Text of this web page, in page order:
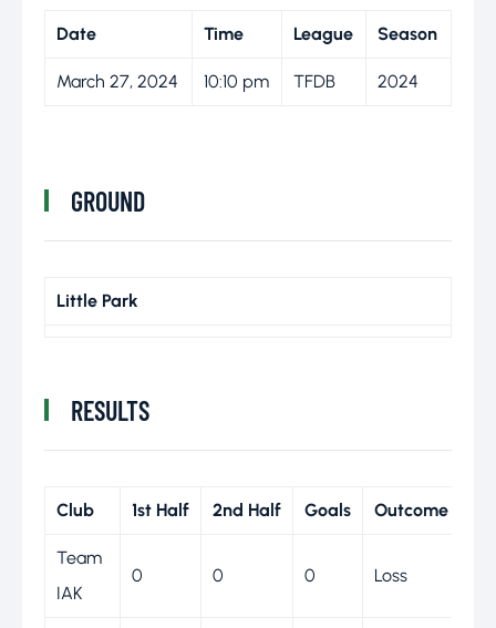
Date Time League Season
March 27, 2024 10:10 pm TFDB 2024
GROUND
Little Park
RESULTS
Club 1st Half 2nd Half Goals Outcome
Team
IAK
0 0 0 Loss